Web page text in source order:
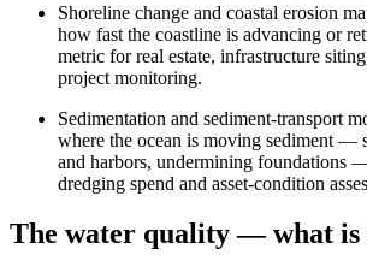
Shoreline change and coastal erosion
how fast the coastline is advancing or
metric for real estate, infrastructure
project monitoring.
Sedimentation and sediment-transport
where the ocean is moving sediment —
and harbors, undermining foundations
dredging spend and asset-condition
The water quality — what is